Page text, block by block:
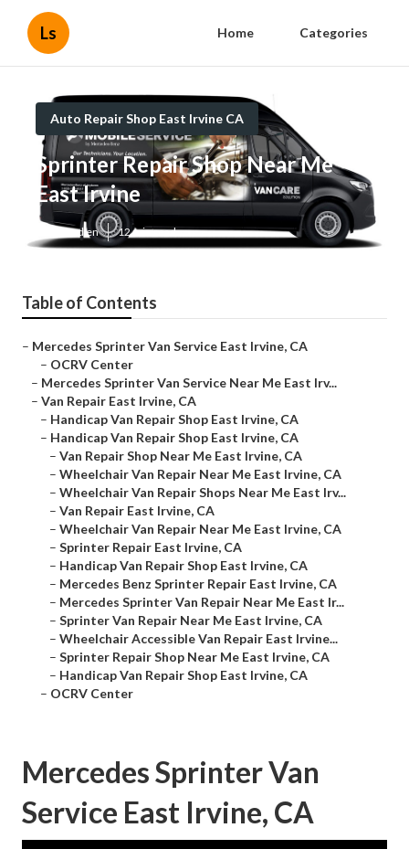
Ls Home Categories
Auto Repair Shop East Irvine CA
Sprinter Repair Shop Near Me
East Irvine
Published en 12 min read
Table of Contents
– Mercedes Sprinter Van Service East Irvine, CA
– OCRV Center
– Mercedes Sprinter Van Service Near Me East Irv...
– Van Repair East Irvine, CA
– Handicap Van Repair Shop East Irvine, CA
– Handicap Van Repair Shop East Irvine, CA
– Van Repair Shop Near Me East Irvine, CA
– Wheelchair Van Repair Near Me East Irvine, CA
– Wheelchair Van Repair Shops Near Me East Irv...
– Van Repair East Irvine, CA
– Wheelchair Van Repair Near Me East Irvine, CA
– Sprinter Repair East Irvine, CA
– Handicap Van Repair Shop East Irvine, CA
– Mercedes Benz Sprinter Repair East Irvine, CA
– Mercedes Sprinter Van Repair Near Me East Ir...
– Sprinter Van Repair Near Me East Irvine, CA
– Wheelchair Accessible Van Repair East Irvine...
– Sprinter Repair Shop Near Me East Irvine, CA
– Handicap Van Repair Shop East Irvine, CA
– OCRV Center
Mercedes Sprinter Van
Service East Irvine, CA